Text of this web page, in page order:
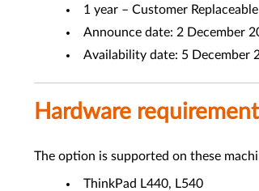
1 year – Customer
Announce date: 2 December
Availability date: 5 December
Hardware
The option is supported on these
ThinkPad L440, L540